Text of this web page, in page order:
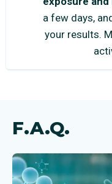
a few days,
your results.
F.A.Q.